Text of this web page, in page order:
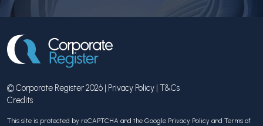
© Corporate Register 2026 | Privacy Policy | T&Cs
Credits
This site is protected by reCAPTCHA and the Google Privacy Policy and Terms of